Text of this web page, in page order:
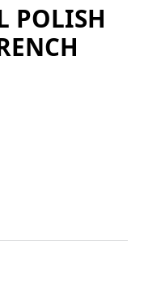
POLISH
COMBO WRENCH